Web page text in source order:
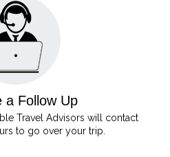
a Follow Up
Travel Advisors will contact
to go over your trip.